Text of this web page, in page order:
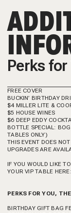
Perks
FREE COVER
BUCKIN’ BIRTHDAY
$4 MILLER LITE &
$5 HOUSE WINES
$6 DEEP EDDY
BOTTLE SPECIAL:
TABLES ONLY)
THIS EVENT DOES
UPGRADES ARE
IF YOU WOULD LIKE
YOUR VIP TABLE HERE:
PERKS FOR YOU,
BIRTHDAY GIFT BAG